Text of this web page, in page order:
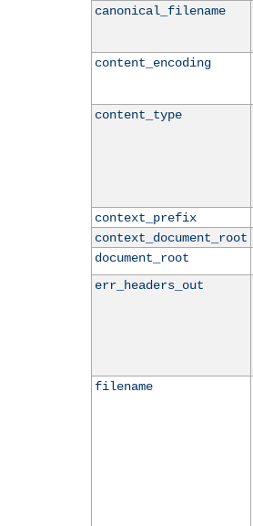
canonical_filename
content_encoding
content_type
context_prefix
context_document_root
document_root
err_headers_out
filename